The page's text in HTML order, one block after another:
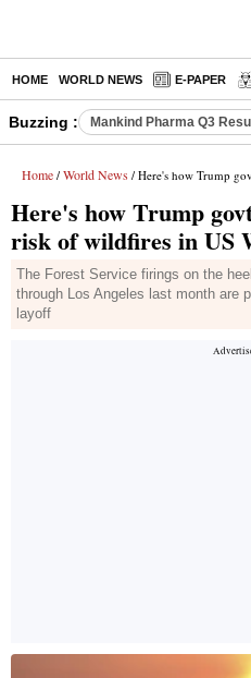
HOME WORLD NEWS E-PAPER
Buzzing : Mankind Pharma Q3
Home / World News / Here's how Trump govt's
Here's how Trump
risk of wildfires in US
The Forest Service firings on the
through Los Angeles last month are
layoff